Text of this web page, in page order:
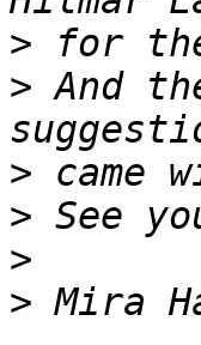
>
> And
>
>
>
>